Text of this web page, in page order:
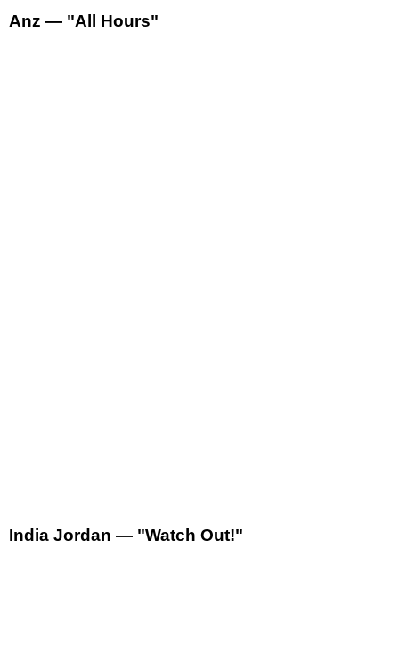
Anz — "All Hours"
India Jordan — "Watch Out!"